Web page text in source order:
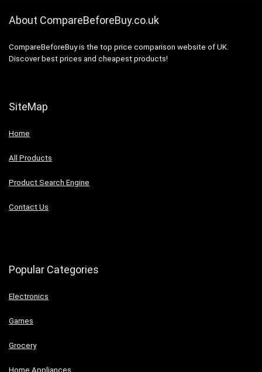
About CompareBeforeBuy.co.uk
CompareBeforeBuy is the top price comparison website of UK.
Discover best prices and cheapest products!
SiteMap
Home
All Products
Product Search Engine
Contact Us
Popular Categories
Electronics
Games
Grocery
Home Appliances